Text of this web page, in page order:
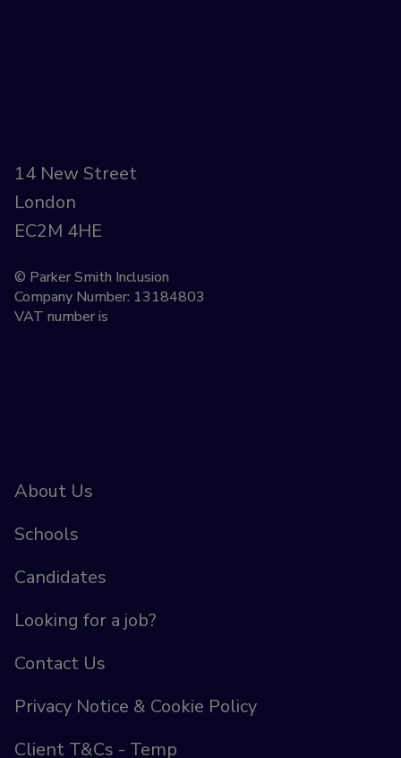
14 New Street
London
EC2M 4HE
© Parker Smith Inclusion
Company Number: 13184803
VAT number is
About Us
Schools
Candidates
Looking for a job?
Contact Us
Privacy Notice & Cookie Policy
Client T&Cs - Temp